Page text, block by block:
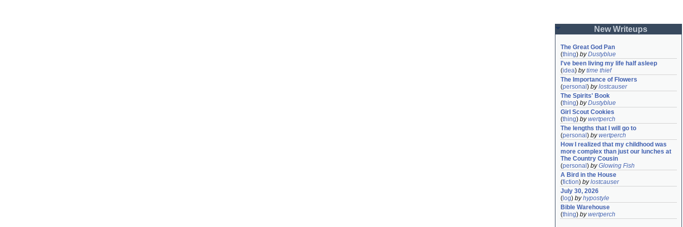
New Writeups
The Great God Pan
(thing) byDustyblue
I've been living my life half asleep
(idea) bytime thief
The Importance of Flowers
(personal ) bylostcauser
The Spirits' Book
(thing) byDustyblue
Girl Scout Cookies
(thing) bywertperch
The lengths that I will go to
(personal ) bywertperch
How I realized that my childhood was
more complex than just our lunches at
The Country Cousin
(personal ) byGlowing Fish
A Bird in the House
(fiction) bylostcauser
July 30, 2026
( log) byhypostyle
Bible Warehouse
(thing) bywertperch